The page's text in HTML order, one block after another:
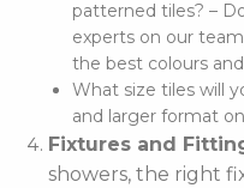
patterned tiles? –
experts on our
the best colours
What size tiles will
and larger format
Fixtures and
showers, the right